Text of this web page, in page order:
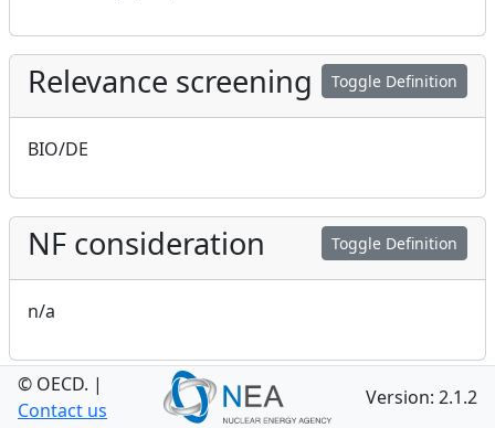
Toggle Definition
Relevance screening
BIO/DE
Toggle Definition
NF consideration
n/a
Toggle Definition
GEO consideration
© OECD. |
Contact us
Version: 2.1.2